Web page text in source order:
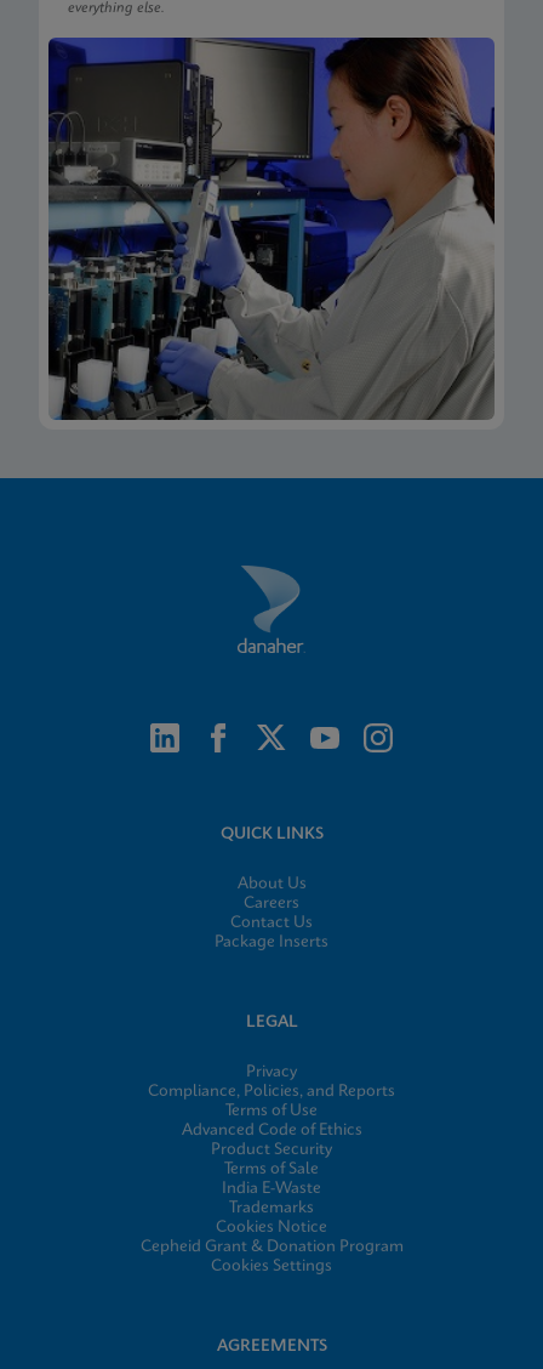
everything else.
QUICK LINKS
About Us
Careers
Contact Us
Package Inserts
LEGAL
Privacy
Compliance, Policies, and Reports
Terms of Use
Advanced Code of Ethics
Product Security
Terms of Sale
India E-Waste
Trademarks
Cookies Notice
Cepheid Grant & Donation Program
Cookies Settings
AGREEMENTS